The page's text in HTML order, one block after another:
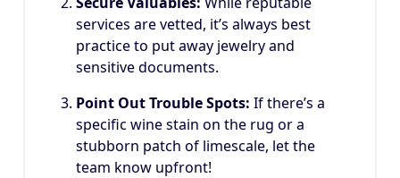
services are vetted, it’s always best
practice to put away jewelry and
sensitive documents.
Point Out Trouble Spots: If there’s a
specific wine stain on the rug or a
stubborn patch of limescale, let the
team know upfront!